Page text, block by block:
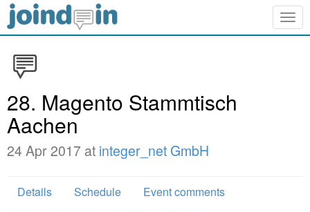
28. Magento Stammtisch
Aachen
24 Apr 2017 at integer_net GmbH
Details Schedule
Event comments